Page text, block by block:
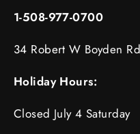
1-508-977-0700
34 Robert W Boyden
Holiday Hours:
Closed July 4 Saturday